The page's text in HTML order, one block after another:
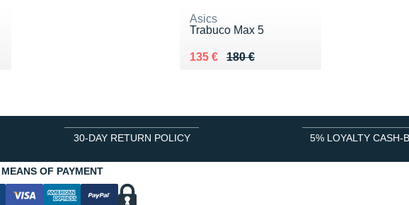
Asics
Trabuco Max 5
180 €
Au lieu de 180 €
135 €
Vendu 135 €
30-DAY RETURN POLICY 5% LOYALTY CASH-
MEANS OF PAYMENT